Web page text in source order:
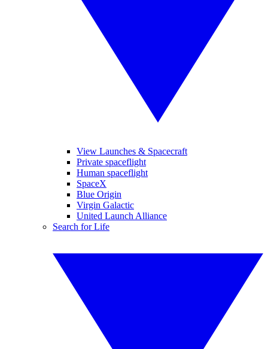
View Launches & Spacecraft
Private spaceflight
Human spaceflight
SpaceX
Blue Origin
Virgin Galactic
United Launch Alliance
Search for Life